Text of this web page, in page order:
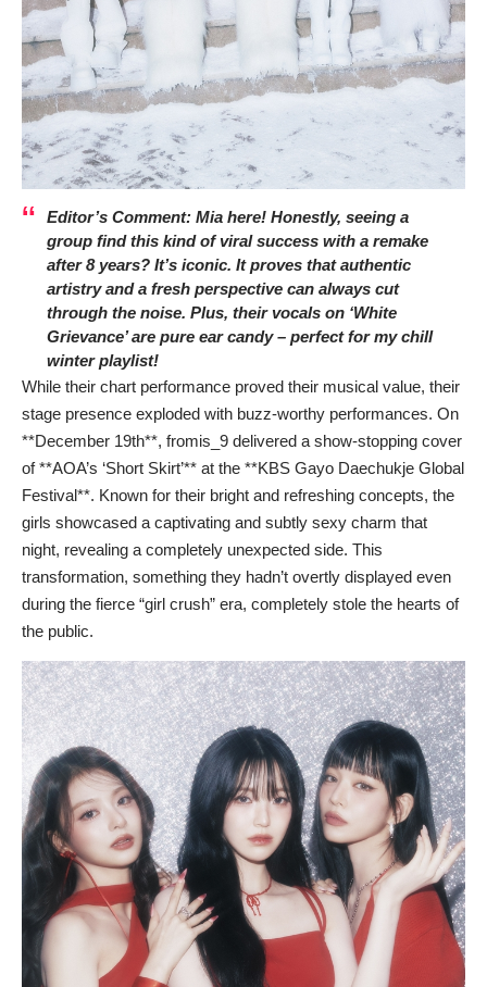
Editor’s Comment: Mia here! Honestly, seeing a
group find this kind of viral success with a remake
after 8 years? It’s iconic. It proves that authentic
artistry and a fresh perspective can always cut
through the noise. Plus, their vocals on ‘White
Grievance’ are pure ear candy – perfect for my chill
winter playlist!
While their chart performance proved their musical value, their
stage presence exploded with buzz-worthy performances. On
**December 19th**, fromis_9 delivered a show-stopping cover
of **AOA’s ‘Short Skirt’** at the **KBS Gayo Daechukje Global
Festival**. Known for their bright and refreshing concepts, the
girls showcased a captivating and subtly sexy charm that
night, revealing a completely unexpected side. This
transformation, something they hadn’t overtly displayed even
during the fierce “girl crush” era, completely stole the hearts of
the public.